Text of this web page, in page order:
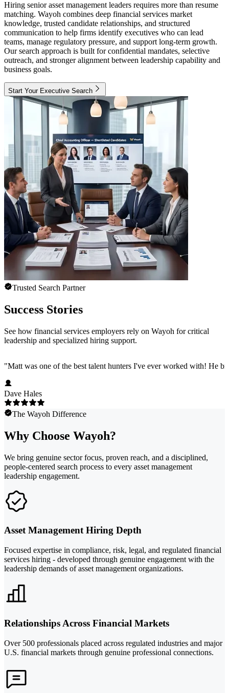
Hiring senior asset management leaders requires more than resume
matching. Wayoh combines deep financial services market
knowledge, trusted candidate relationships, and structured
communication to help firms identify executives who can lead
teams, manage regulatory pressure, and support long-term growth.
Our search approach is built for confidential mandates, selective
outreach, and stronger alignment between leadership capability and
business goals.
Start Your Executive Search
Trusted Search Partner
Success Stories
See how financial services employers rely on Wayoh for critical
leadership and specialized hiring support.
"Matt was one of the best talent hunters I've ever worked with! He
Dave Hales
The Wayoh Difference
Why Choose Wayoh?
We bring genuine sector focus, proven reach, and a disciplined,
people-centered search process to every asset management
leadership engagement.
Asset Management Hiring Depth
Focused expertise in compliance, risk, legal, and regulated financial
services hiring - developed through genuine engagement with the
leadership demands of asset management organizations.
Relationships Across Financial Markets
Over 500 professionals placed across regulated industries and major
U.S. financial markets through genuine professional connections.